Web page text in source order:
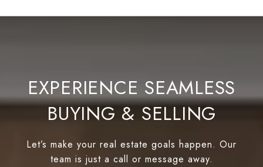
EXPERIENCE SEAMLESS
BUYING & SELLING
Let’s make your real estate goals happen. Our
team is just a call or message away.